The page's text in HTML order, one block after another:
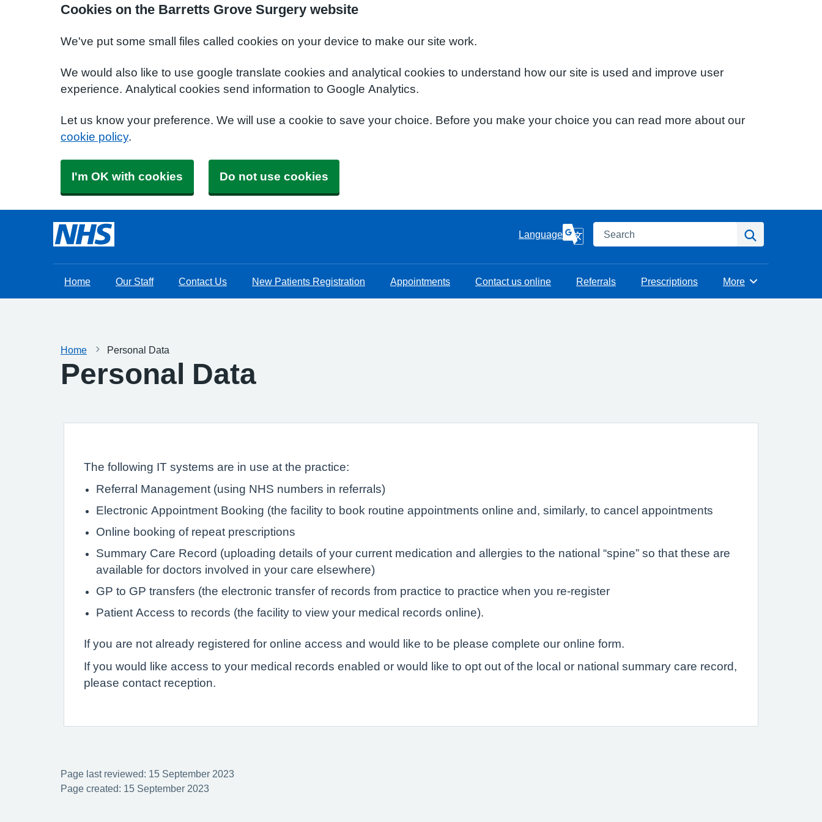
Cookies on the Barretts Grove Surgery website
We've put some small files called cookies on your device to make our site work.
We would also like to use google translate cookies and analytical cookies to understand how our site is used and improve user
experience. Analytical cookies send information to Google Analytics.
Let us know your preference. We will use a cookie to save your choice. Before you make your choice you can read more about our
cookie policy.
I'm OK with cookies Do not use cookies
Language Search
Home Our Staff Contact Us New Patients Registration Appointments Contact us online Referrals Prescriptions Browse
More
Home Personal Data
Personal Data
The following IT systems are in use at the practice:
Referral Management (using NHS numbers in referrals)
Electronic Appointment Booking (the facility to book routine appointments online and, similarly, to cancel appointments
Online booking of repeat prescriptions
Summary Care Record (uploading details of your current medication and allergies to the national “spine” so that these are
available for doctors involved in your care elsewhere)
GP to GP transfers (the electronic transfer of records from practice to practice when you re-register
Patient Access to records (the facility to view your medical records online).
If you are not already registered for online access and would like to be please complete our online form.
If you would like access to your medical records enabled or would like to opt out of the local or national summary care record,
please contact reception.
Page last reviewed: 15 September 2023
Page created: 15 September 2023